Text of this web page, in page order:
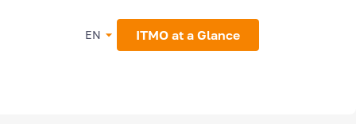
EN ITMO at a Glance